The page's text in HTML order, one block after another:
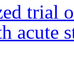
trial
acute